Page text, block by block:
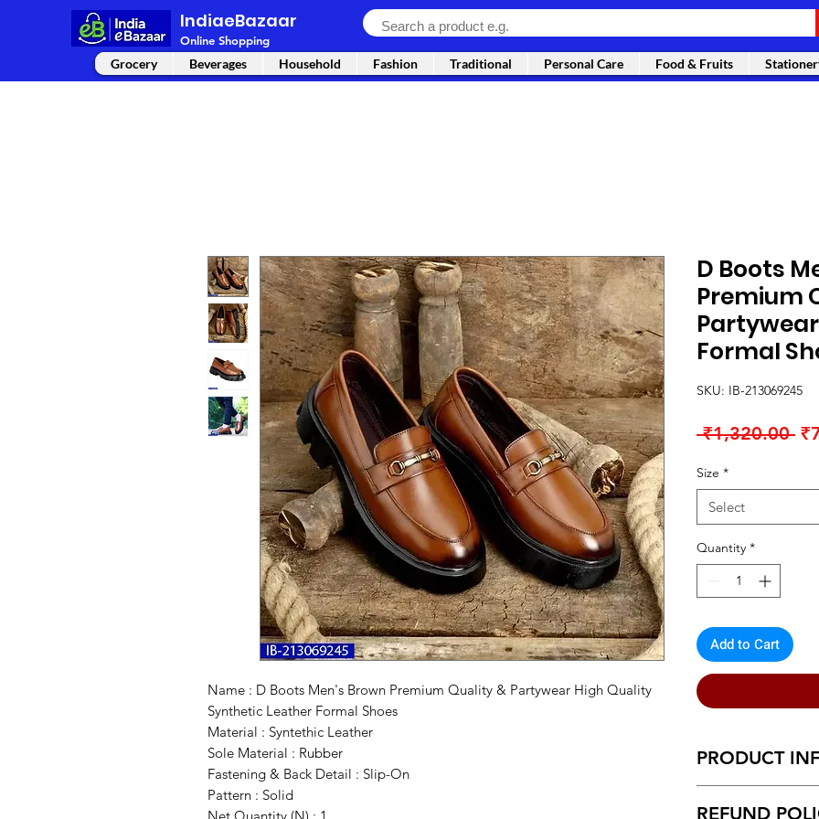
IndiaeBazaar
Online Shopping
Grocery Beverages Household Fashion Traditional Personal Care Food & Fruits
Name : D Boots Men's Brown Premium Quality & Partywear High Quality
Synthetic Leather Formal Shoes
Material : Syntethic Leather
Sole Material : Rubber
Fastening & Back Detail : Slip-On
Pattern : Solid
D Boots
Premium
Formal
SKU: IB-213069245
₹1,320.00
Size *
Select
Quantity *
Add to Cart
PRODUCT
Leather on the
REFUND